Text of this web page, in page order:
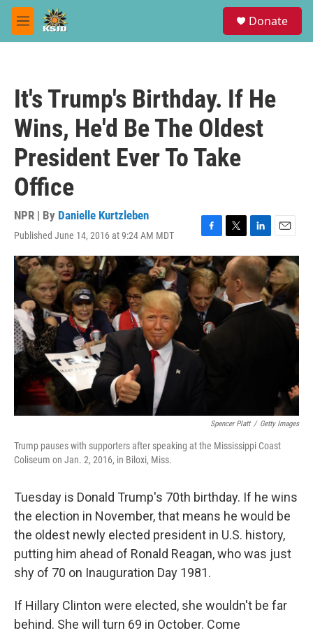
Skip to main content
M
e
Donate
It's Trump's Birthday. If He
Wins, He'd Be The Oldest
President Ever To Take
Office
NPR | By Danielle Kurtzleben
Published June 14, 2016 at 9:24 AM MDT
F
a
c
e
b
o
o
k
T
w
i
t
t
e
r
L
i
n
e
d
E
m
a
i
l
Spencer Platt / Getty Images
Trump pauses with supporters after speaking at the Mississippi Coast
Coliseum on Jan. 2, 2016, in Biloxi, Miss.
Tuesday is Donald Trump's 70th birthday. If he wins
the election in November, that means he would be
the oldest newly elected president in U.S. history,
putting him ahead of Ronald Reagan, who was just
shy of 70 on Inauguration Day 1981.
If Hillary Clinton were elected, she wouldn't be far
behind. She will turn 69 in October. Come